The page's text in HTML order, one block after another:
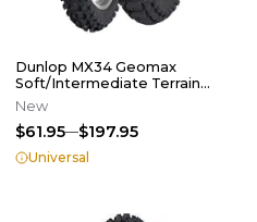
Dunlop MX34 Geomax
Soft/Intermediate Terrain
Tires
New
$61.95 $197.95
Universal